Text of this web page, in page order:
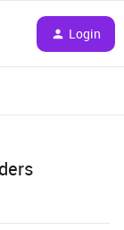
Login